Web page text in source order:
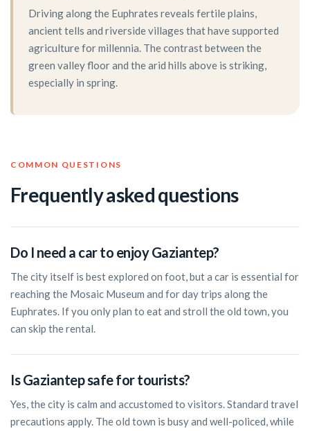
Driving along the Euphrates reveals fertile plains,
ancient tells and riverside villages that have supported
agriculture for millennia. The contrast between the
green valley floor and the arid hills above is striking,
especially in spring.
COMMON QUESTIONS
Frequently asked questions
Do I need a car to enjoy Gaziantep?
The city itself is best explored on foot, but a car is essential for
reaching the Mosaic Museum and for day trips along the
Euphrates. If you only plan to eat and stroll the old town, you
can skip the rental.
Is Gaziantep safe for tourists?
Yes, the city is calm and accustomed to visitors. Standard travel
precautions apply. The old town is busy and well-policed, while